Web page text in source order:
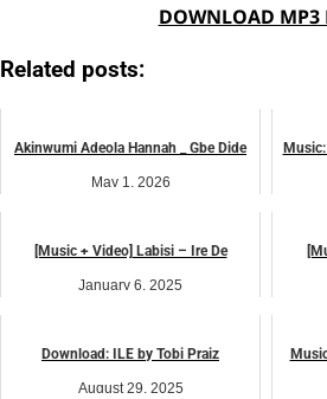
DOWNLOAD MP3
Related posts:
Akinwumi Adeola Hannah _ Gbe Dide
May 1, 2026
[Music + Video] Labisi – Ire De
January 6, 2025
Download: ILE by Tobi Praiz
August 29, 2025